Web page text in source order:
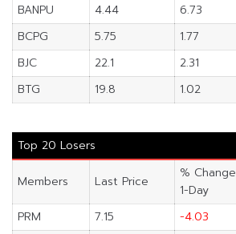
BANPU
4.44 6.73
BCPG
5.75 1.77
BJC
22.1 2.31
BTG
19.8 1.02
Top 20 Losers
Members Last Price
% Change
1-Day
PRM
7.15 -4.03